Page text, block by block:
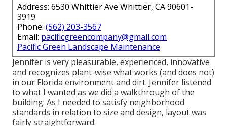
Address: 6530 Whittier Ave Whittier, CA 90601-
3919
Phone: (562) 203-3567
Email: pacificgreencompany@gmail.com
Pacific Green Landscape Maintenance
Jennifer is very pleasurable, experienced, innovative
and recognizes plant-wise what works (and does not)
in our Florida environment and dirt. Jennifer listened
to what I wanted as we did a walkthrough of the
building. As I needed to satisfy neighborhood
standards in relation to size and design, layout was
fairly straightforward.